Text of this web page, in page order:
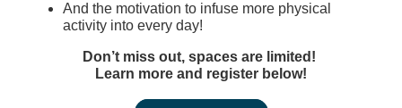
And the motivation to infuse more physical
activity into every day!
Don’t miss out, spaces are limited!
Learn more and register below!